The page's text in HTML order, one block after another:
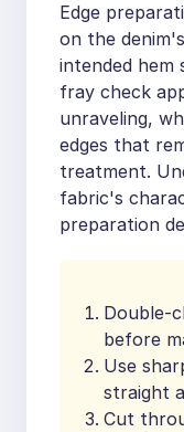
Edge
on the
intended hem
fray check
unraveling,
edges that
treatment.
fabric's
preparation
Double-
before
Use
straight
Cut